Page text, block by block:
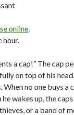
online.
hour.
a cap!” The cap
on top of his
When no one buys a
wakes up, the
or a band of